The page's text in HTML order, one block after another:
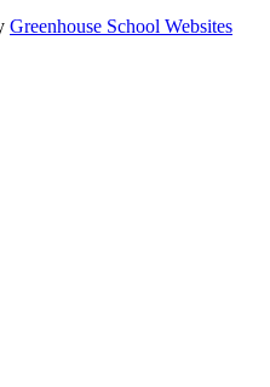
Greenhouse School Websites